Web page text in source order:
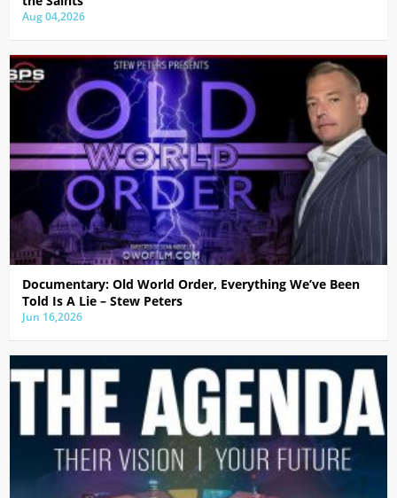
Aug 04,2026
Documentary: Old World Order, Everything We’ve Been
Told Is A Lie – Stew Peters
Jun 16,2026